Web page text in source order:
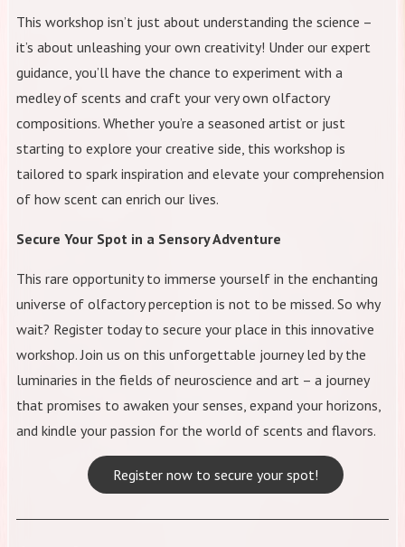
This workshop isn’t just about understanding the science –
it’s about unleashing your own creativity! Under our expert
guidance, you’ll have the chance to experiment with a
medley of scents and craft your very own olfactory
compositions. Whether you’re a seasoned artist or just
starting to explore your creative side, this workshop is
tailored to spark inspiration and elevate your comprehension
of how scent can enrich our lives.
Secure Your Spot in a Sensory Adventure
This rare opportunity to immerse yourself in the enchanting
universe of olfactory perception is not to be missed. So why
wait? Register today to secure your place in this innovative
workshop. Join us on this unforgettable journey led by the
luminaries in the fields of neuroscience and art – a journey
that promises to awaken your senses, expand your horizons,
and kindle your passion for the world of scents and flavors.
Register now to secure your spot!